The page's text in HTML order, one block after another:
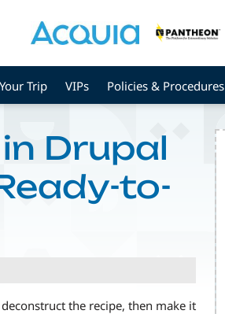
Trip VIPs Policies & Procedures
Drupal
to-
the recipe, then make it